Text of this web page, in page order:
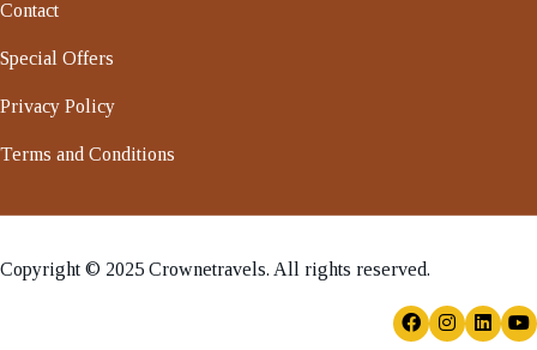
Contact
Special Offers
Privacy Policy
Terms and Conditions
Copyright © 2025 Crownetravels. All rights reserved.